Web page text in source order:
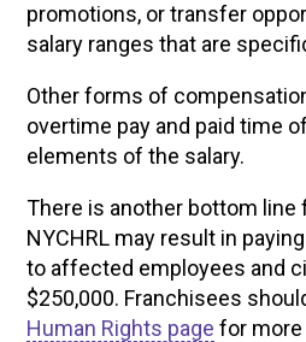
promotions, or transfer
salary ranges that are
Other forms of
overtime pay and paid time
elements of the salary.
There is another bottom line
NYCHRL may result in
to affected employees and
$250,000. Franchisees
Human Rights page for